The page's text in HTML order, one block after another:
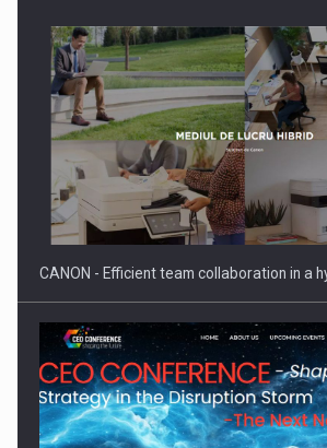
Manufacturers and retailers who fail to
CANON - Efficient team collaboration in a